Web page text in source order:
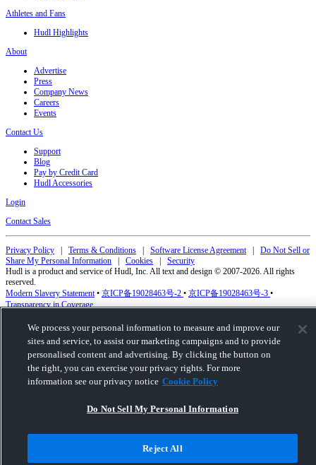
Athletes and Fans
Hudl Highlights
About
Advertise
Press
Company News
Careers
Events
Contact Us
Support
Blog
Pay by Credit Card
Hudl Accessories
Login
Contact Sales
Privacy Policy | Terms & Conditions | Software License Agreement | Do Not Sell or
Share My Personal Information | Cookies | Security
Hudl is a product and service of Hudl, Inc. All text and design © 2007-2026. All rights
reserved.
Modern Slavery Statement • 京ICP备19028463号-2 • 京ICP备19028463号-3 •
Transparency in Coverage
We process your personal information to measure and improve our
sites and service, to assist our marketing campaigns and to provide
personalised content and advertising. By clicking the button on
the right, you can exercise your privacy rights. For more
information see our privacy notice Cookie Policy
Do Not Sell My Personal Information
Reject All